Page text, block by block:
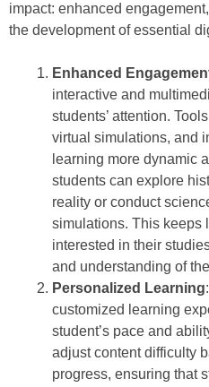
impact: enhanced
the development of essential
Enhanced
interactive and
students’ attention.
virtual simulations, and
learning more dynamic
students can explore
reality or conduct
simulations. This keeps
interested in their
and understanding of
Personalized Learning
customized learning
student’s pace and
adjust content difficulty
progress, ensuring that